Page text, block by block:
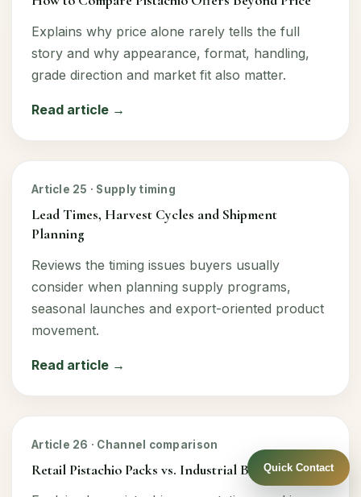
Explains why price alone rarely tells the full
story and why appearance, format, handling,
grade direction and market fit also matter.
Read article →
Article 25 · Supply timing
Lead Times, Harvest Cycles and Shipment
Planning
Reviews the timing issues buyers usually
consider when planning supply programs,
seasonal launches and export-oriented product
movement.
Read article →
Article 26 · Channel comparison
Retail Pistachio Packs vs. Industrial Bulk Supply
Quick Contact